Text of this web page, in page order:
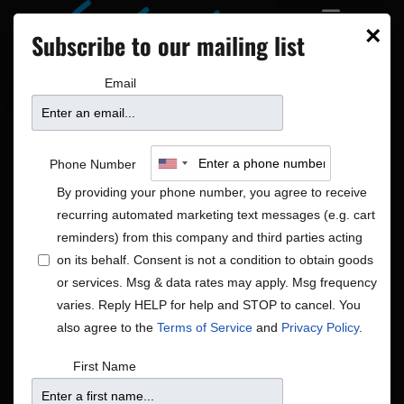
Blues|Jazz|R&B/Soul
Notice There were no results found.
×
Subscribe to our mailing list
Email
Phone Number
By providing your phone number, you agree to receive
recurring automated marketing text messages (e.g. cart
reminders) from this company and third parties acting
on its behalf. Consent is not a condition to obtain goods
or services. Msg & data rates may apply. Msg frequency
varies. Reply HELP for help and STOP to cancel. You
also agree to the Terms of Service and Privacy Policy.
First Name